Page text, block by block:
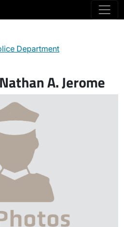
Department
Nathan A. Jerome